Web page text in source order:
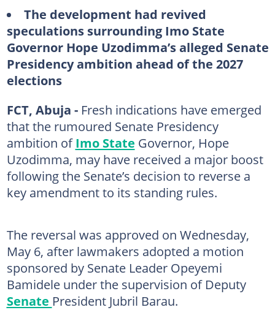
The development had revived
speculations surrounding Imo State
Governor Hope Uzodimma’s alleged Senate
Presidency ambition ahead of the 2027
elections
FCT, Abuja - Fresh indications have emerged
that the rumoured Senate Presidency
ambition ofImo State Governor, Hope
Uzodimma, may have received a major boost
following the Senate’s decision to reverse a
key amendment to its standing rules.
The reversal was approved on Wednesday,
May 6, after lawmakers adopted a motion
sponsored by Senate Leader Opeyemi
Bamidele under the supervision of Deputy
Senate President Jubril Barau.